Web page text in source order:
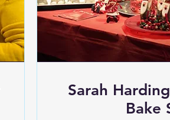
Sarah
Bake